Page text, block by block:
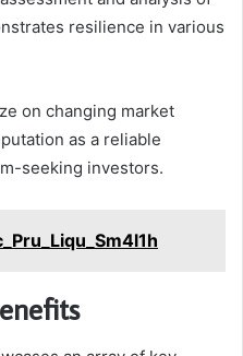
resilience in various
on changing market
as a reliable
seeking investors.